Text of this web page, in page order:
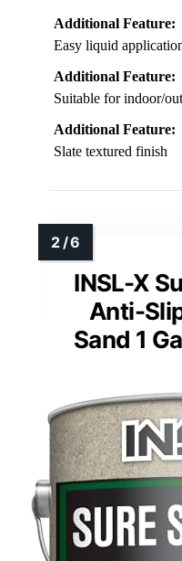
Additional Feature:
Easy liquid
Additional Feature:
Suitable for indoor/
Additional Feature:
Slate textured finish
INSL-X
Anti-
Sand 1